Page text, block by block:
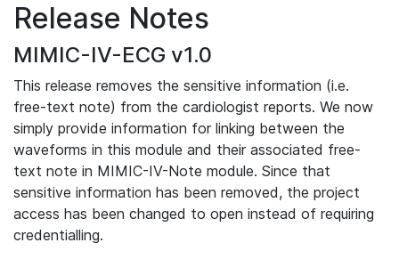
Release Notes
MIMIC-IV-ECG v1.0
This release removes the sensitive information (i.e.
free-text note) from the cardiologist reports. We now
simply provide information for linking between the
waveforms in this module and their associated free-
text note in MIMIC-IV-Note module. Since that
sensitive information has been removed, the project
access has been changed to open instead of requiring
credentialling.